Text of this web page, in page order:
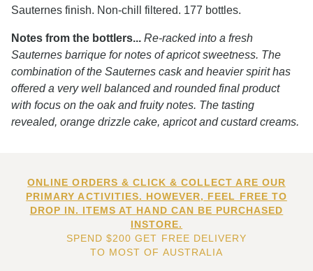
Sauternes finish. Non-chill filtered. 177 bottles.
Notes from the bottlers... Re-racked into a fresh
Sauternes barrique for notes of apricot sweetness. The
combination of the Sauternes cask and heavier spirit has
offered a very well balanced and rounded final product
with focus on the oak and fruity notes. The tasting
revealed, orange drizzle cake, apricot and custard creams.
ONLINE ORDERS & CLICK & COLLECT ARE OUR
PRIMARY ACTIVITIES. HOWEVER, FEEL FREE TO
DROP IN. ITEMS AT HAND CAN BE PURCHASED
INSTORE.
SPEND $200 GET FREE DELIVERY
TO MOST OF AUSTRALIA